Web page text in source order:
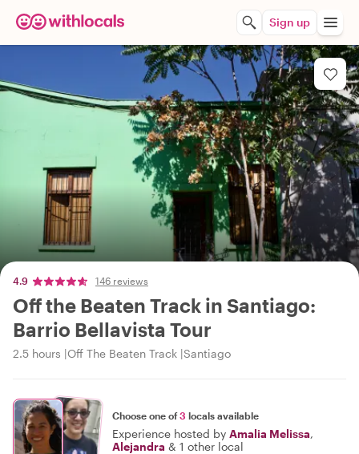
Sign up
4.9 146 reviews
Off the Beaten Track in Santiago:
Barrio Bellavista Tour
2.5 hours Off The Beaten Track Santiago
Choose one of3 locals available
Experience hosted by Amalia Melissa,
Alejandra & 1 other local